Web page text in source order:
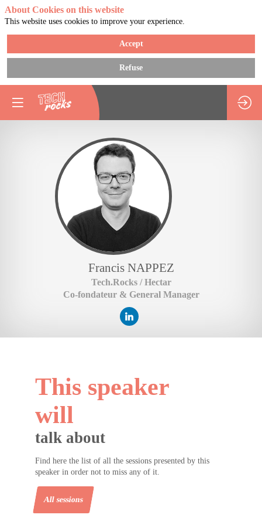
FN
Francis NAPPEZ
Tech.Rocks / Hectar
Co-fondateur & General Manager
This speaker
will
talk about
Find here the list of all the sessions presented by this
speaker in order not to miss any of it.
All sessions
About Cookies on this website
This website uses cookies to improve your experience.
Accept
Refuse